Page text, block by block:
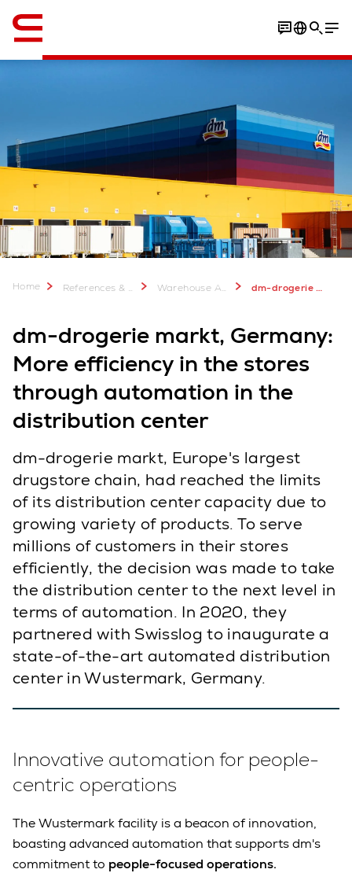
Download the case study
Home References & more Warehouse Automation Case Studies dm-drogerie markt, Germany: Highly automated DC with a focus on people
dm-drogerie markt, Germany:
More efficiency in the stores
through automation in the
distribution center
dm-drogerie markt, Europe's largest
drugstore chain, had reached the limits
of its distribution center capacity due to
growing variety of products. To serve
millions of customers in their stores
efficiently, the decision was made to take
the distribution center to the next level in
terms of automation. In 2020, they
partnered with Swisslog to inaugurate a
state-of-the-art automated distribution
center in Wustermark, Germany.
Innovative automation for people-
centric operations
The Wustermark facility is a beacon of innovation,
boasting advanced automation that supports dm's
commitment to people-focused operations.